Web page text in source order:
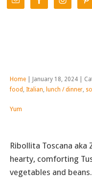
Home | January 18, 2024 |
food , Italian, lunch / dinner,
Yum
Ribollita Toscana
hearty, comforting
vegetables and